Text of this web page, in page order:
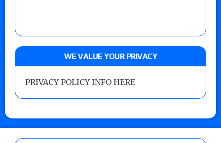
WE VALUE YOUR PRIVACY
PRIVACY POLICY INFO HERE